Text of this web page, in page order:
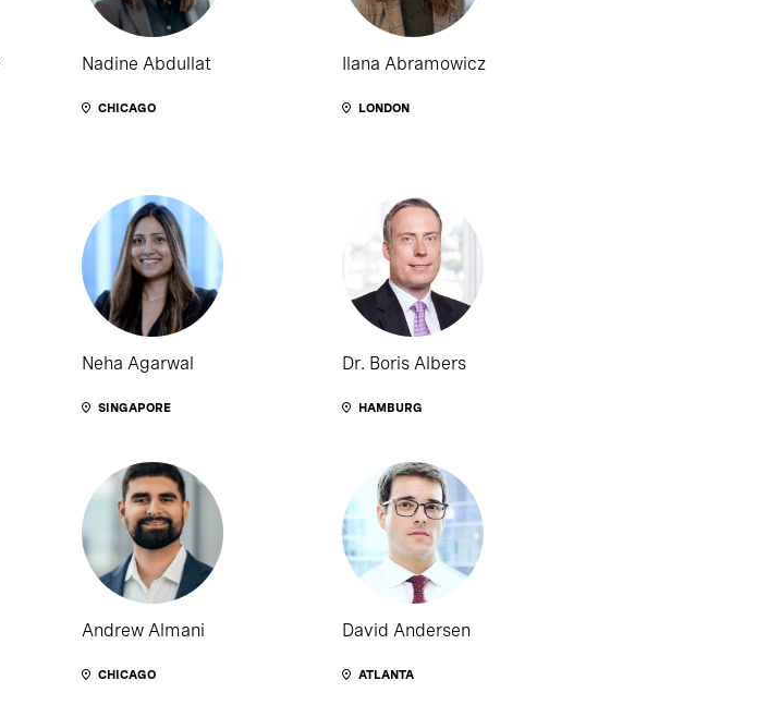
Nadine Abdullat
CHICAGO
Ilana Abramowicz
LONDON
Neha Agarwal
SINGAPORE
Dr. Boris Albers
HAMBURG
Andrew Almani
CHICAGO
David Andersen
ATLANTA